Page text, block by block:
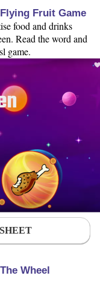
Fruit Game
food and drinks
Read the word and
game.
Wheel